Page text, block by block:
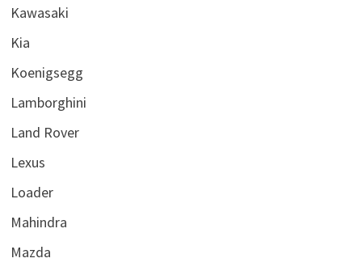
Kawasaki
Kia
Koenigsegg
Lamborghini
Land Rover
Lexus
Loader
Mahindra
Mazda